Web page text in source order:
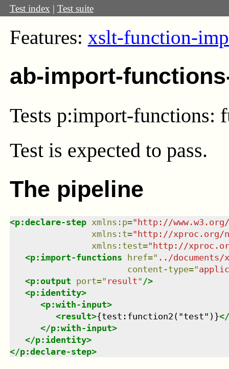
Test index | Test suite
Features: xslt-function-
ab-import-
Tests p:import-functions:
Test is expected to pass.
The pipeline
<p:declare-step xmlns : p="http://
xmlns : t="http://xproc.org/
xmlns : test="http://
<p:import-functions href=" ../
content-type="
<p:output port=" result" />
<p:identity>
<p:with-input>
<result>{test:function2("test")}</
</p:with-input>
</p:identity>
</p:declare-step>